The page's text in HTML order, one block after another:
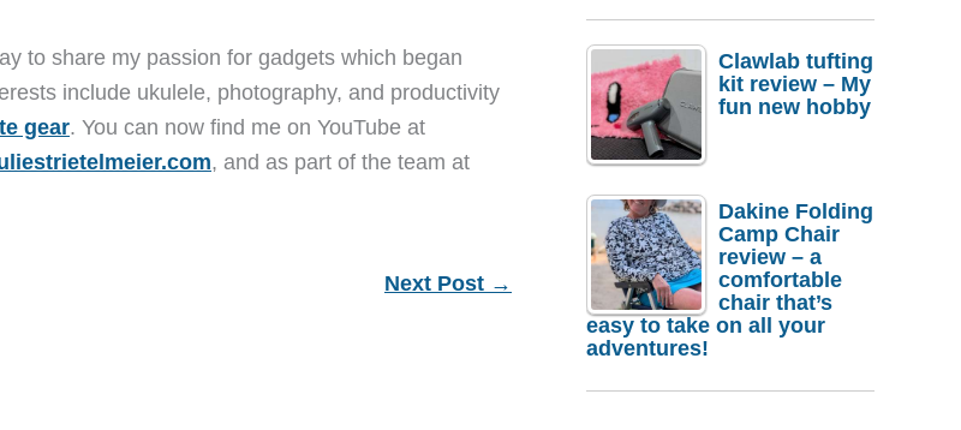
to share my passion for gadgets which began
include ukulele, photography, and productivity
gear. You can now find me on YouTube at
, and as part of the team at
Next Post →
Clawlab tufting
kit review – My
fun new hobby
Dakine Folding
Camp Chair
review – a
comfortable
chair that’s
easy to take on all your
adventures!